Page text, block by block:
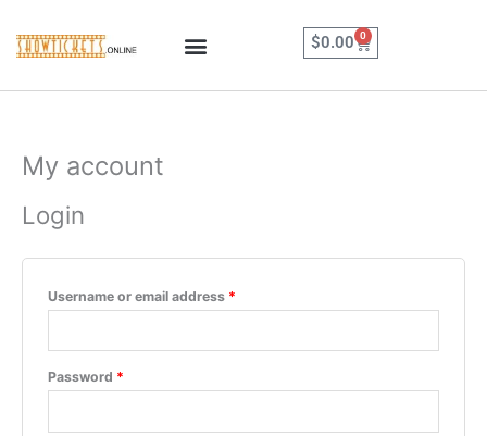
content
$0.00 0
Cart
My account
Login
Username or email address *
Password *
Required